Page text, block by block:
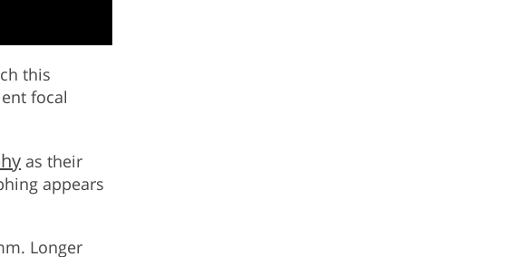
this
focal
as their
appears
Longer